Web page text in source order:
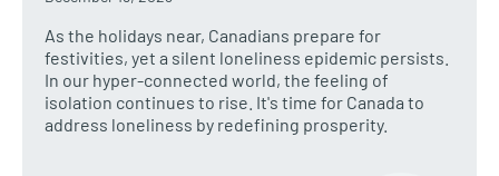
As the holidays near, Canadians prepare for
festivities, yet a silent loneliness epidemic persists.
In our hyper-connected world, the feeling of
isolation continues to rise. It's time for Canada to
address loneliness by redefining prosperity.